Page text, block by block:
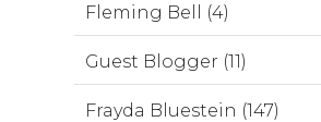
Fleming Bell (4)
Guest Blogger (11)
Frayda Bluestein (147)